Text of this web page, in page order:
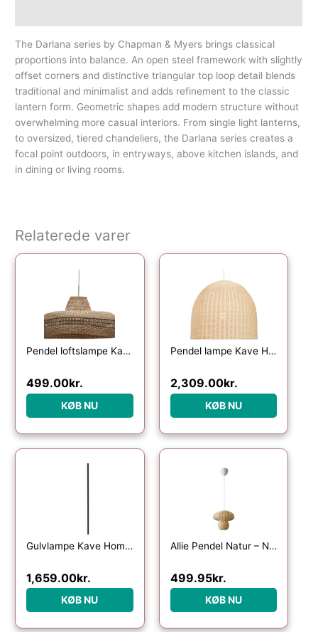
The Darlana series by Chapman & Myers brings classical
proportions into balance. An open steel framework with slightly
offset corners and distinctive triangular top loop detail blends
traditional and minimalist and adds refinement to the classic
lantern form. Geometric shapes add modern structure without
overwhelming more casual interiors. From single light lanterns,
to oversized, tiered chandeliers, the Darlana series creates a
focal point outdoors, in entryways, above kitchen islands, and
in dining or living rooms.
Relaterede varer
Pendel loftslampe Kave Home Rupia håndvævet naturflet Ø55 cm
499.00kr.
KØB NU
Pendel lampe Kave Home Druciana håndvævet naturfibre rattan kolonialt design
2,309.00kr.
KØB NU
Gulvlampe Kave Home Urania – rustik kolonial jern- og rattanlampe Ø61 x H154 cm
1,659.00kr.
KØB NU
Allie Pendel Natur – Nordlux
499.95kr.
KØB NU